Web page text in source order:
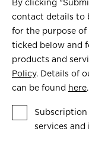
By clicking
contact details to
for the purpose of
ticked below and
products and
Policy. Details of
can be found here.
services